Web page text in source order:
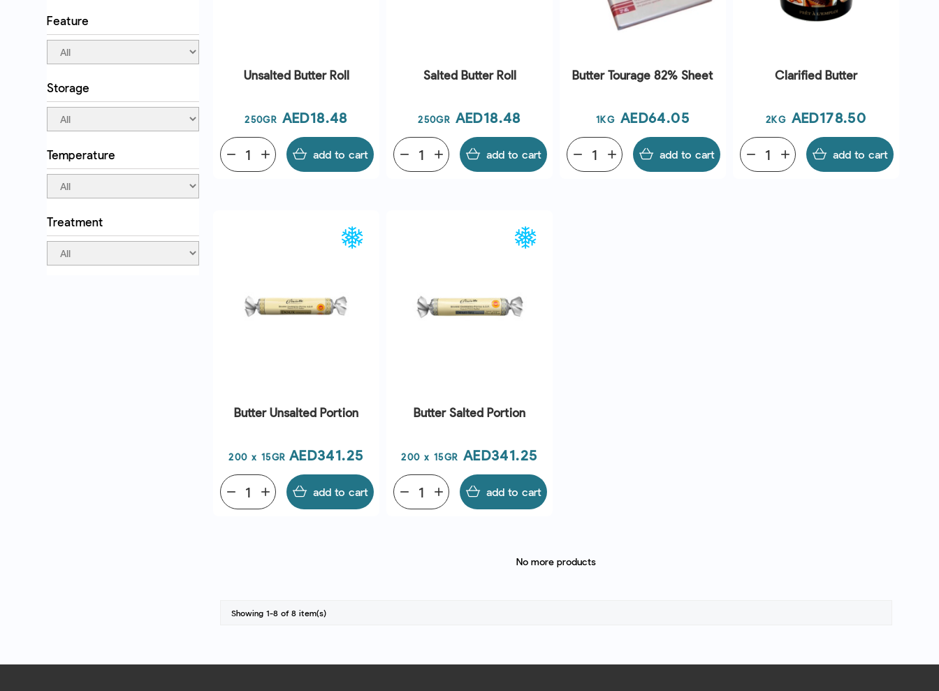
Feature
Storage
Temperature
Treatment
Unsalted Butter Roll
250GR Price
AED18.48
add
remove add to cart
Salted Butter Roll
250GR Price
AED18.48
add
remove add to cart
Butter Tourage 82% Sheet
1KG Price
AED64.05
add
remove add to cart
Clarified Butter
2KG Price
AED178.50
add
remove add to cart
Butter Unsalted Portion
200 x 15GR Price
AED341.25
add
remove add to cart
Butter Salted Portion
200 x 15GR Price
AED341.25
add
remove add to cart
No more products
Showing 1-8 of 8 item(s)